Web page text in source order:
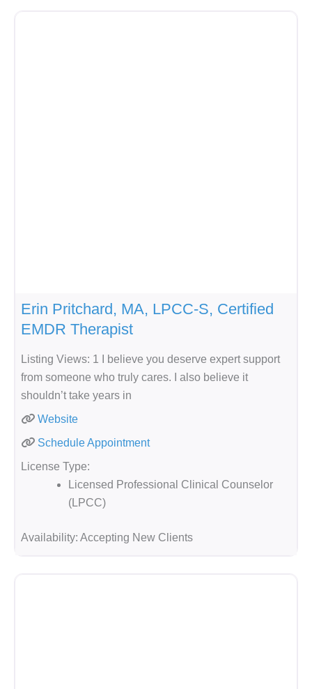
Erin Pritchard, MA, LPCC-S, Certified
EMDR Therapist
Listing Views: 1 I believe you deserve expert support
from someone who truly cares. I also believe it
shouldn’t take years in
Website
Schedule Appointment
License Type:
Licensed Professional Clinical Counselor
(LPCC)
Availability: Accepting New Clients